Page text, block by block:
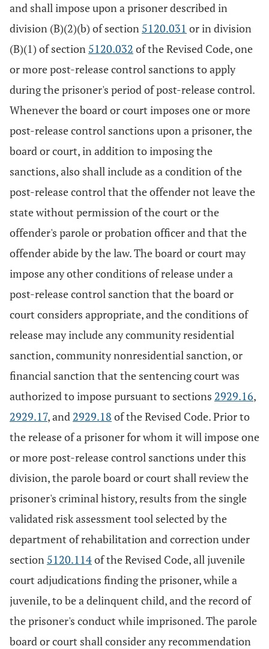
and shall impose upon a prisoner described in
division (B)(2)(b) of section 5120.031 or in division
(B)(1) of section 5120.032 of the Revised Code, one
or more post-release control sanctions to apply
during the prisoner's period of post-release control.
Whenever the board or court imposes one or more
post-release control sanctions upon a prisoner, the
board or court, in addition to imposing the
sanctions, also shall include as a condition of the
post-release control that the offender not leave the
state without permission of the court or the
offender's parole or probation officer and that the
offender abide by the law. The board or court may
impose any other conditions of release under a
post-release control sanction that the board or
court considers appropriate, and the conditions of
release may include any community residential
sanction, community nonresidential sanction, or
financial sanction that the sentencing court was
authorized to impose pursuant to sections 2929.16,
2929.17, and 2929.18 of the Revised Code. Prior to
the release of a prisoner for whom it will impose one
or more post-release control sanctions under this
division, the parole board or court shall review the
prisoner's criminal history, results from the single
validated risk assessment tool selected by the
department of rehabilitation and correction under
section 5120.114of the Revised Code, all juvenile
court adjudications finding the prisoner, while a
juvenile, to be a delinquent child, and the record of
the prisoner's conduct while imprisoned. The parole
board or court shall consider any recommendation